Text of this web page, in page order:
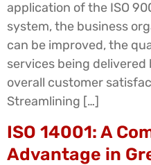
application of the ISO
system, the business
can be improved, the
services being
overall customer
Streamlining […]
ISO 14001: A
Advantage in